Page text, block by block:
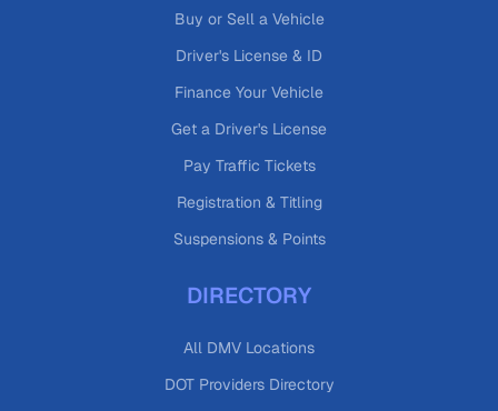
Buy or Sell a Vehicle
Driver's License & ID
Finance Your Vehicle
Get a Driver's License
Pay Traffic Tickets
Registration & Titling
Suspensions & Points
DIRECTORY
All DMV Locations
DOT Providers Directory